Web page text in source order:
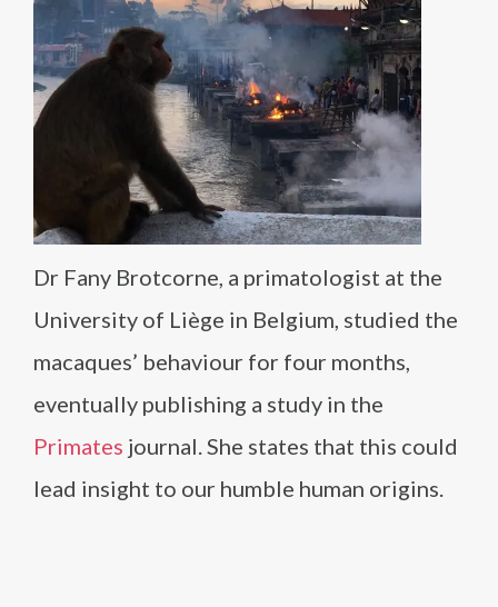
Dr Fany Brotcorne, a primatologist at the
University of Liège in Belgium, studied the
macaques’ behaviour for four months,
eventually publishing a study in the
Primates journal. She states that this could
lead insight to our humble human origins.